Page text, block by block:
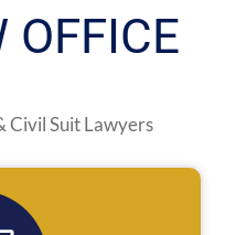
Civil Suit Lawyers